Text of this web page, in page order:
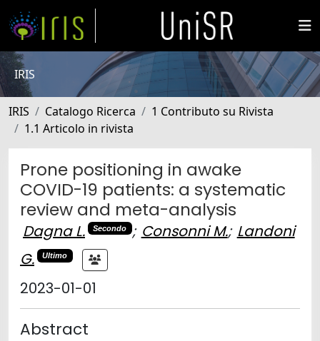
IRIS
IRIS Catalogo Ricerca
1 Contributo su Rivista
1.1 Articolo in rivista
Prone positioning in awake
COVID-19 patients: a systematic
review and meta-analysis
Dagna L. Secondo ; Consonni M.; Landoni
G.
Ultimo
2023-01-01
Abstract